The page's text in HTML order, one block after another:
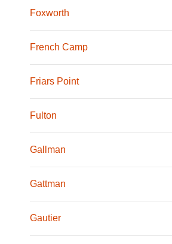
Foxworth
French Camp
Friars Point
Fulton
Gallman
Gattman
Gautier